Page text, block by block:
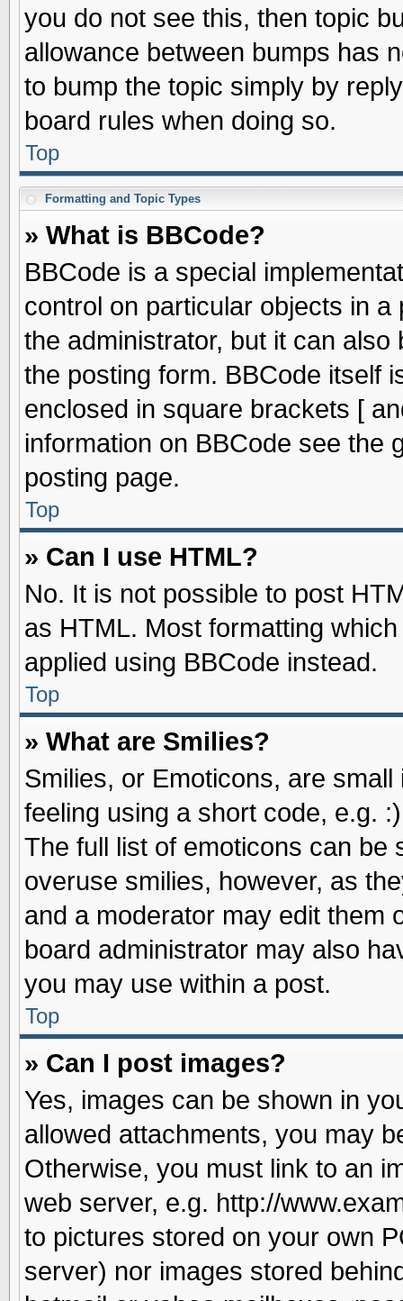
you do not see this, then topic
allowance between bumps has
to bump the topic simply by
board rules when doing so.
Top
Formatting and Topic Types
» What is BBCode?
BBCode is a special
control on particular objects in
the administrator, but it can
the posting form. BBCode itself
enclosed in square brackets [
information on BBCode see the
posting page.
Top
» Can I use HTML?
No. It is not possible to post
as HTML. Most formatting
applied using BBCode instead.
Top
» What are Smilies?
Smilies, or Emoticons, are
feeling using a short code, e.g.
The full list of emoticons can be
overuse smilies, however, as
and a moderator may edit them
board administrator may also
you may use within a post.
Top
» Can I post images?
Yes, images can be shown in
allowed attachments, you may
Otherwise, you must link to an
web server, e.g. http://
to pictures stored on your own
server) nor images stored